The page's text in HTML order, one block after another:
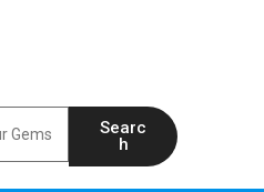
Searc
h